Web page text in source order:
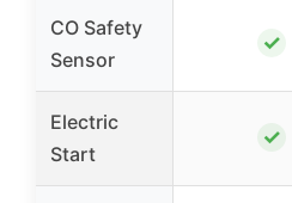
CO Safety
Sensor
✓
Electric
Start
✓